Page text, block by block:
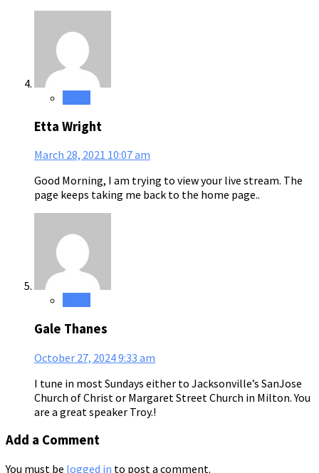
Etta Wright
March 28, 2021 10:07 am
Good Morning, I am trying to view your live stream. The
page keeps taking me back to the home page..
Gale Thanes
October 27, 20249:33 am
I tune in most Sundays either to Jacksonville’s SanJose
Church of Christ or Margaret Street Church in Milton. You
are a great speaker Troy.!
Add a Comment
You must be logged in to post a comment.